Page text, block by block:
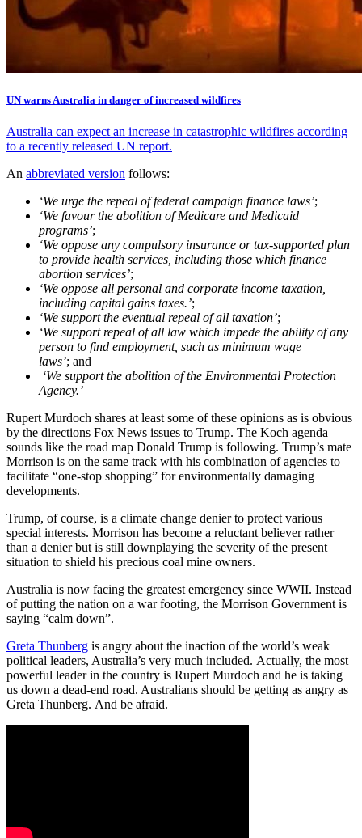
UN warns Australia in danger of increased wildfires
Australia can expect an increase in catastrophic wildfires according
to a recently released UN report.
An abbreviated version follows:
‘We urge the repeal of federal campaign finance laws’;
‘We favour the abolition of Medicare and Medicaid
programs’;
‘We oppose any compulsory insurance or tax-supported plan
to provide health services, including those which finance
abortion services’;
‘We oppose all personal and corporate income taxation,
including capital gains taxes.’;
‘We support the eventual repeal of all taxation’;
‘We support repeal of all law which impede the ability of any
person to find employment, such as minimum wage
laws’; and
‘We support the abolition of the Environmental Protection
Agency.’
Rupert Murdoch shares at least some of these opinions as is obvious
by the directions Fox News issues to Trump. The Koch agenda
sounds like the road map Donald Trump is following. Trump’s mate
Morrison is on the same track with his combination of agencies to
facilitate “one-stop shopping” for environmentally damaging
developments.
Trump, of course, is a climate change denier to protect various
special interests. Morrison has become a reluctant believer rather
than a denier but is still downplaying the severity of the present
situation to shield his precious coal mine owners.
Australia is now facing the greatest emergency since WWII. Instead
of putting the nation on a war footing, the Morrison Government is
saying “calm down”.
Greta Thunberg is angry about the inaction of the world’s weak
political leaders, Australia’s very much included. Actually, the most
powerful leader in the country is Rupert Murdoch and he is taking
us down a dead-end road. Australians should be getting as angry as
Greta Thunberg. And be afraid.